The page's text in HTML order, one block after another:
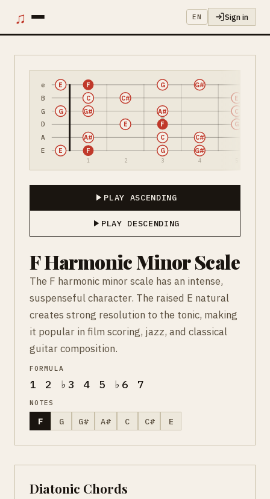
♫ EN Sign in
e
B
G
D
A
E
1 2 3 4
E F G G#
A# C C#
E F G
G G# A# C
C C# E
E F G G#
PLAY ASCENDING
PLAY DESCENDING
F Harmonic Minor Scale
The F harmonic minor scale has an intense,
suspenseful character. The raised E natural
creates strong resolution to the tonic, making
it popular in film scoring, jazz, and classical
guitar composition.
FORMULA
1 2 ♭3 4 5 ♭6 7
NOTES
F G G# A# C C# E
Diatonic Chords